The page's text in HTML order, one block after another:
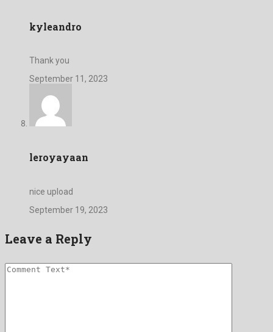
kyleandro
Thank you
September 11, 2023
leroyayaan
nice upload
September 19, 2023
Leave a Reply